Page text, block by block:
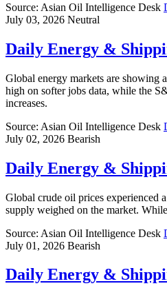
Source: Asian Oil Intelligence Desk
July 03, 2026 Neutral
Daily Energy &
Global energy markets are showing
high on softer jobs data, while the
increases.
Source: Asian Oil Intelligence Desk
July 02, 2026 Bearish
Daily Energy &
Global crude oil prices experienced
supply weighed on the market.
Source: Asian Oil Intelligence Desk
July 01, 2026 Bearish
Daily Energy &